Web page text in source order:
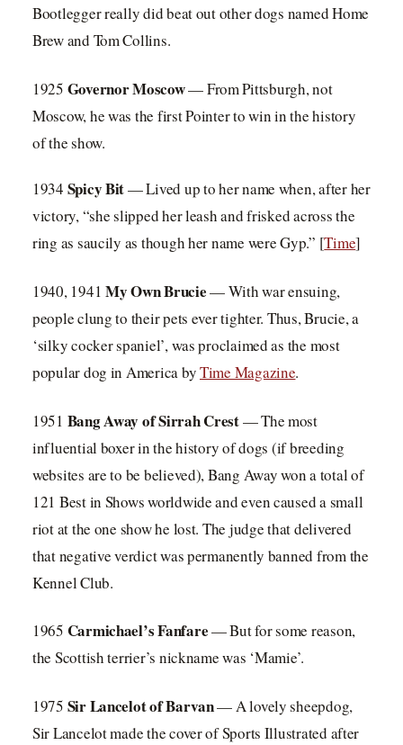
Bootlegger really did beat out other dogs named Home
Brew and Tom Collins.
1925 Governor Moscow— From Pittsburgh, not
Moscow, he was the first Pointer to win in the history
of the show.
1934 Spicy Bit— Lived up to her name when, after her
victory, “she slipped her leash and frisked across the
ring as saucily as though her name were Gyp.” [Time]
1940, 1941My Own Brucie— With war ensuing,
people clung to their pets ever tighter. Thus, Brucie, a
‘silky cocker spaniel’, was proclaimed as the most
popular dog in America byTime Magazine.
1951 Bang Away of Sirrah Crest— The most
influential boxer in the history of dogs (if breeding
websites are to be believed), Bang Away won a total of
121 Best in Shows worldwide and even caused a small
riot at the one show he lost. The judge that delivered
that negative verdict was permanently banned from the
Kennel Club.
1965 Carmichael’s Fanfare— But for some reason,
the Scottish terrier’s nickname was ‘Mamie’.
1975 Sir Lancelot of Barvan— A lovely sheepdog,
Sir Lancelot made the cover of Sports Illustrated after